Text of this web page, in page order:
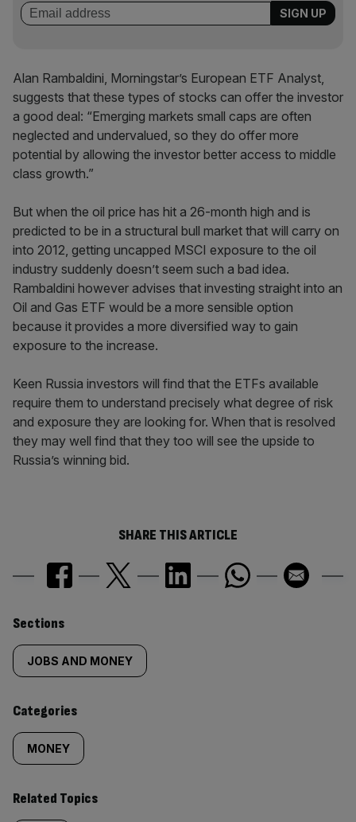
Alan Rambaldini, Morningstar’s European ETF Analyst,
suggests that these types of stocks can offer the investor
a good deal: “Emerging markets small caps are often
neglected and undervalued, so they do offer more
potential by allowing the investor better access to middle
class growth.”
But when the oil price has hit a 26-month high and is
predicted to be in a structural bull market that will carry on
into 2012, getting uncapped MSCI exposure to the oil
industry suddenly doesn’t seem such a bad idea.
Rambaldini however advises that investing straight into an
Oil and Gas ETF would be a more sensible option
because it provides a more diversified way to gain
exposure to the increase.
Keen Russia investors will find that the ETFs available
require them to understand precisely what degree of risk
and exposure they are looking for. When that is resolved
they may well find that they too will see the upside to
Russia’s winning bid.
SHARE THIS ARTICLE
Similarly
tagged
content:
Sections
JOBS AND MONEY
Categories
MONEY
Related Topics